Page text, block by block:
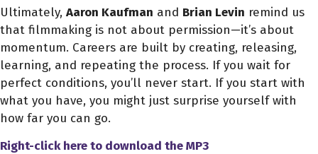
Ultimately, Aaron Kaufman and Brian Levin remind us
that filmmaking is not about permission—it’s about
momentum. Careers are built by creating, releasing,
learning, and repeating the process. If you wait for
perfect conditions, you’ll never start. If you start with
what you have, you might just surprise yourself with
how far you can go.
Right-click here to download theMP3